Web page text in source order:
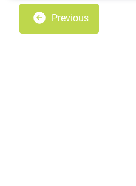
Previous